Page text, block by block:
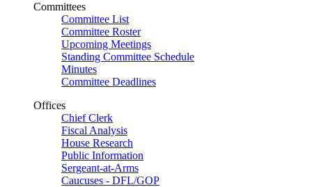
Committees
Committee List
Committee Roster
Upcoming Meetings
Standing Committee Schedule
Minutes
Committee Deadlines
Offices
Chief Clerk
Fiscal Analysis
House Research
Public Information
Sergeant-at-Arms
Caucuses - DFL/GOP